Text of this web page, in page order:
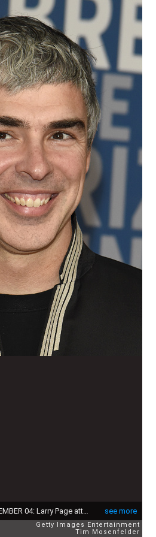
see more
MOUNTAIN VIEW, CA - DECEMBER 04: Larry Page attends the 5th Annual Breakthrough Prize Ceremony at NASA Ames Research Center on December 4, 2016 in Mountain View, California. (Photo by Tim Mosenfelder/Getty Images)
Getty Images Entertainment
Tim Mosenfelder